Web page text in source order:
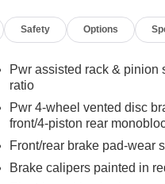
400 horsepower through a
and composed
carefully maintained
drive system enhances
adjusts to road
Safety Options
Pwr assisted rack & pinion
ratio
Pwr 4-wheel vented disc
front/4-piston rear
Front/rear brake pad-wear
Brake calipers painted in